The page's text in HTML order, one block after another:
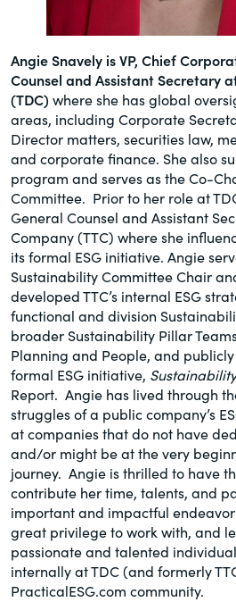
Angie Snavely is VP, Chief
Counsel and Assistant Secretary
(TDC) where she has global
areas, including Corporate
Director matters, securities law,
and corporate finance. She also
program and serves as the Co-
Committee. Prior to her role at
General Counsel and Assistant
Company (TTC) where she
its formal ESG initiative. Angie
Sustainability Committee Chair
developed TTC’s internal ESG
functional and division
broader Sustainability Pillar
Planning and People, and publicly
formal ESG initiative,
Report. Angie has lived through
struggles of a public company’s
at companies that do not have
and/or might be at the very
journey. Angie is thrilled to have
contribute her time, talents, and
important and impactful
great privilege to work with, and
passionate and talented
internally at TDC (and formerly
PracticalESG.com community.